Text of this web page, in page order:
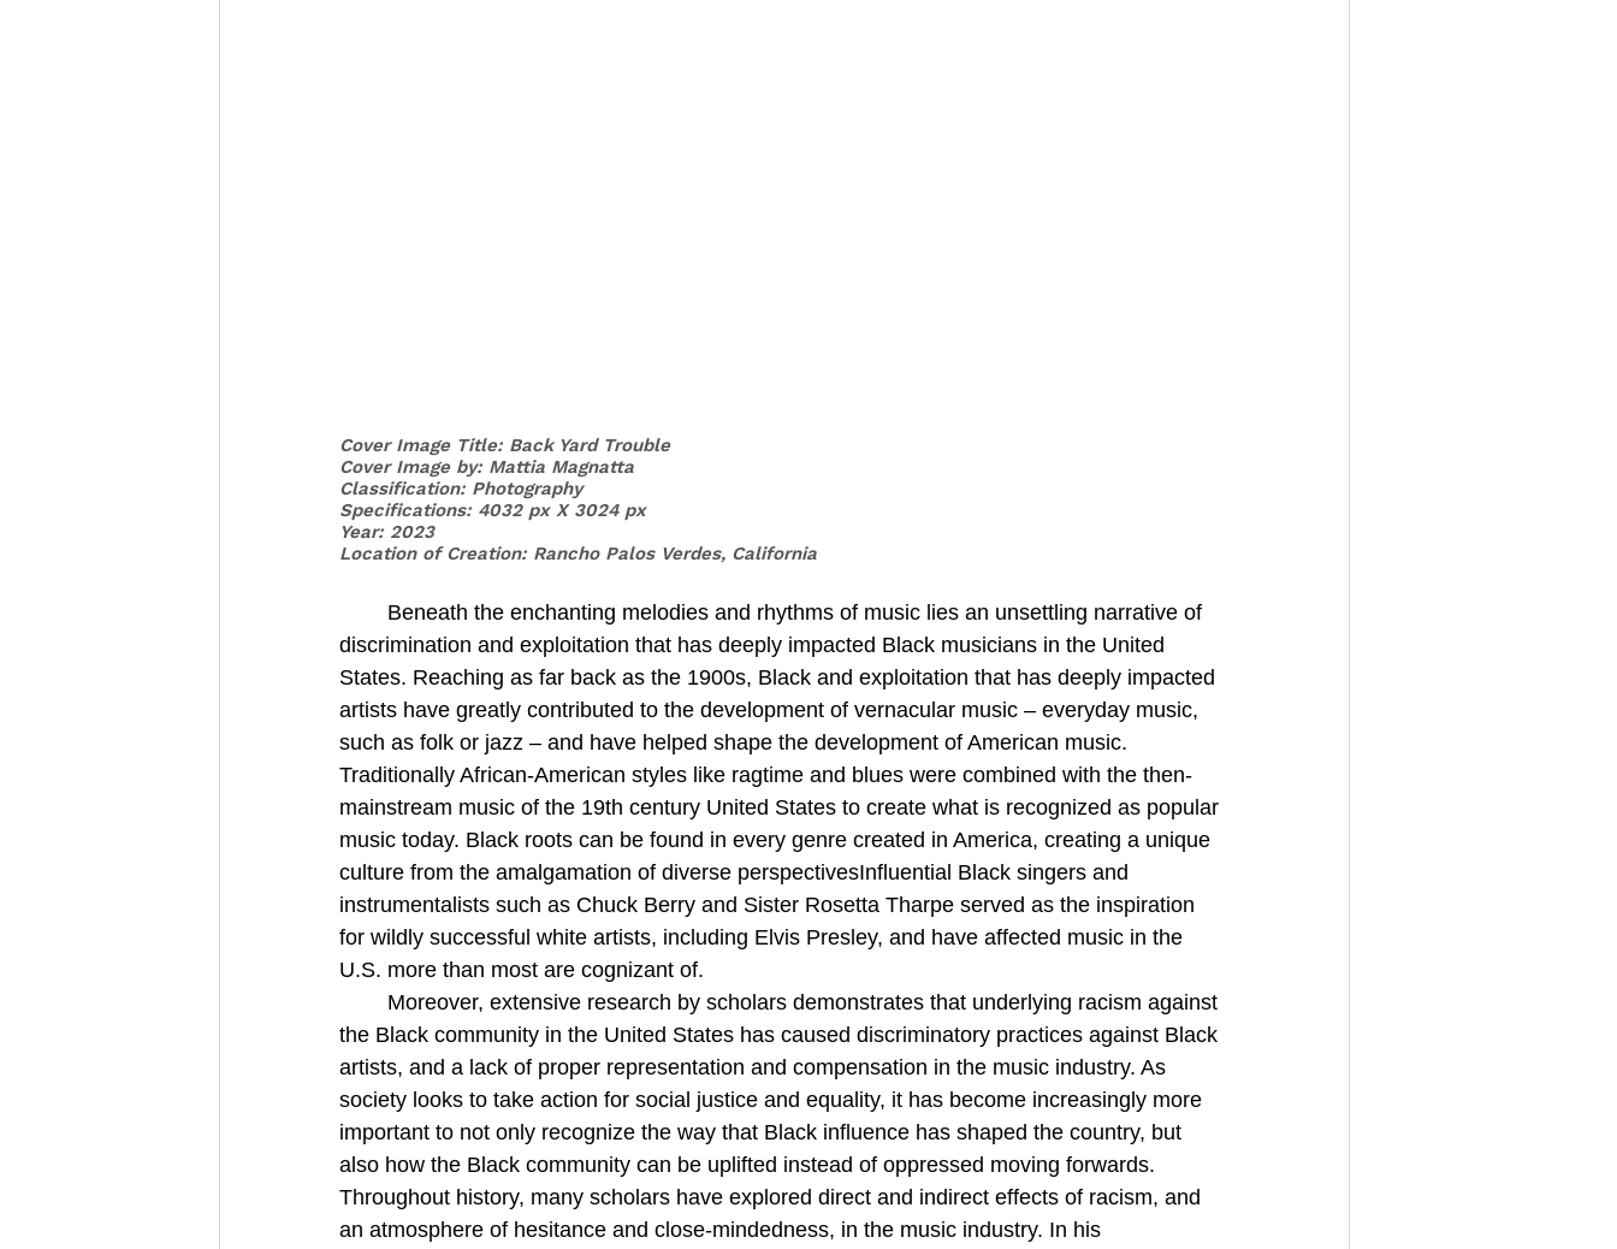
Cover Image Title: Back Yard Trouble
Cover Image by: Mattia Magnatta
Classification: Photography
Specifications: 4032 px X 3024 px
Year: 2023
Location of Creation: Rancho Palos Verdes, California
discrimination and exploitation that has deeply impacted Black musicians in the United
States. Reaching as far back as the 1900s, Black and exploitation that has deeply impacted
artists have greatly contributed to the development of vernacular music – everyday music,
such as folk or jazz – and have helped shape the development of American music.
Traditionally African-American styles like ragtime and blues were combined with the then-
mainstream music of the 19th century United States to create what is recognized as popular
music today. Black roots can be found in every genre created in America, creating a unique
culture from the amalgamation of diverse perspectivesInfluential Black singers and
instrumentalists such as Chuck Berry and Sister Rosetta Tharpe served as the inspiration
for wildly successful white artists, including Elvis Presley, and have affected music in the
U.S. more than most are cognizant of.
Moreover, extensive research by scholars demonstrates that underlying racism against
the Black community in the United States has caused discriminatory practices against Black
artists, and a lack of proper representation and compensation in the music industry. As
society looks to take action for social justice and equality, it has become increasingly more
important to not only recognize the way that Black influence has shaped the country, but
also how the Black community can be uplifted instead of oppressed moving forwards.
Throughout history, many scholars have explored direct and indirect effects of racism, and
an atmosphere of hesitance and close-mindedness, in the music industry. In his